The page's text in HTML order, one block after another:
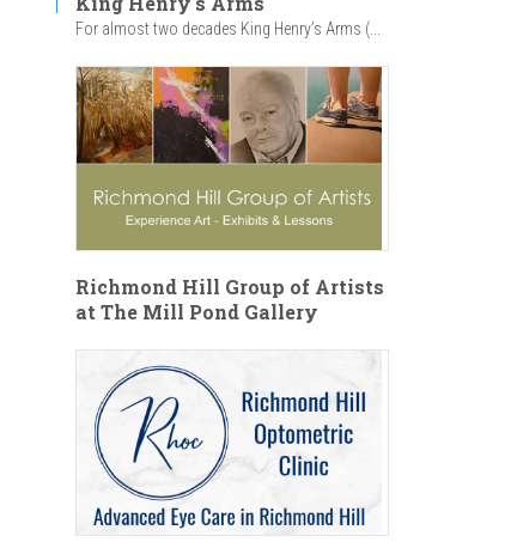
For almost two decades King Henry’s Arms (...
Richmond Hill Group of Artists
at The Mill Pond Gallery